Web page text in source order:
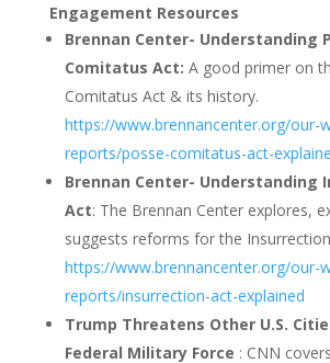
Engagement Resources
Brennan Center- Understanding
Comitatus Act: A good primer on
Comitatus Act & its history.
https://www.brennancenter.org/our-
reports/posse-comitatus-act-
Brennan Center- Understanding
Act: The Brennan Center explores,
suggests reforms for the
https://www.brennancenter.org/our-
reports/insurrection-act-explained
Trump Threatens Other U.S.
Federal Military Force : CNN